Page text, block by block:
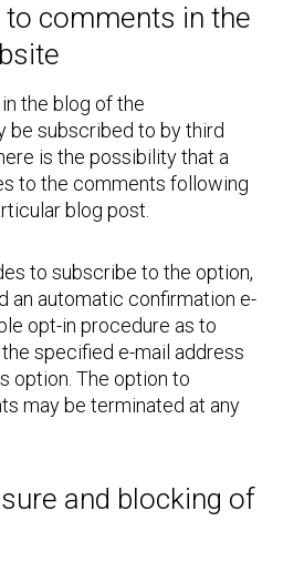
to comments in the
the blog of the
be subscribed to by third
is the possibility that a
to the comments following
blog post.
to subscribe to the option,
an automatic confirmation e-
opt-in procedure as to
specified e-mail address
option. The option to
may be terminated at any
and blocking of